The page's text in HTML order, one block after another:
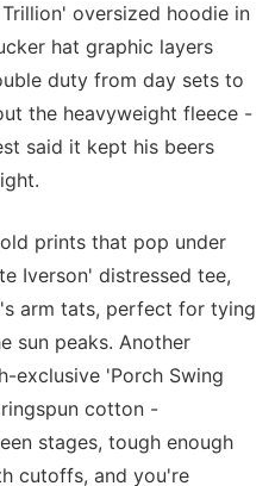
oversized hoodie in
hat graphic layers
duty from day sets to
the heavyweight fleece -
said it kept his beers
prints that pop under
Iverson' distressed tee,
arm tats, perfect for tying
sun peaks. Another
exclusive 'Porch Swing
cotton -
stages, tough enough
cutoffs, and you're